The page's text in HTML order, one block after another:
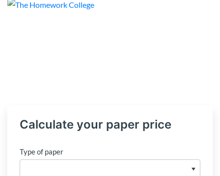
Calculate your paper price
Type of paper